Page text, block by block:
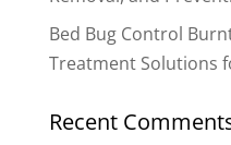
Bed Bug Control
Treatment Solutions
Recent